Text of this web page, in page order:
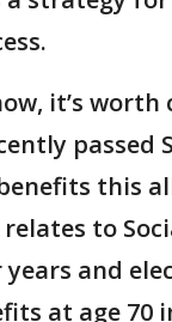
it’s worth
passed
this
to
and
at age 70